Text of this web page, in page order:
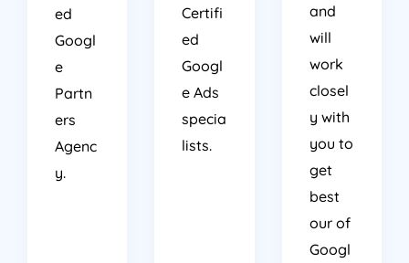
ed
Googl
e
Partn
ers
Agenc
y.
Certifi
ed
Googl
e Ads
specia
lists.
and
will
work
closel
y with
you to
get
best
our of
Googl